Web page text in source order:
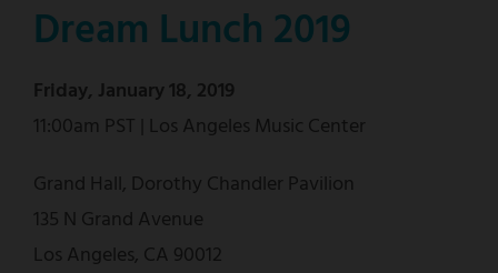
Dream Lunch 2019
Friday, January 18, 2019
11:00am PST | Los Angeles Music Center
Grand Hall, Dorothy Chandler Pavilion
135 N Grand Avenue
Los Angeles, CA 90012